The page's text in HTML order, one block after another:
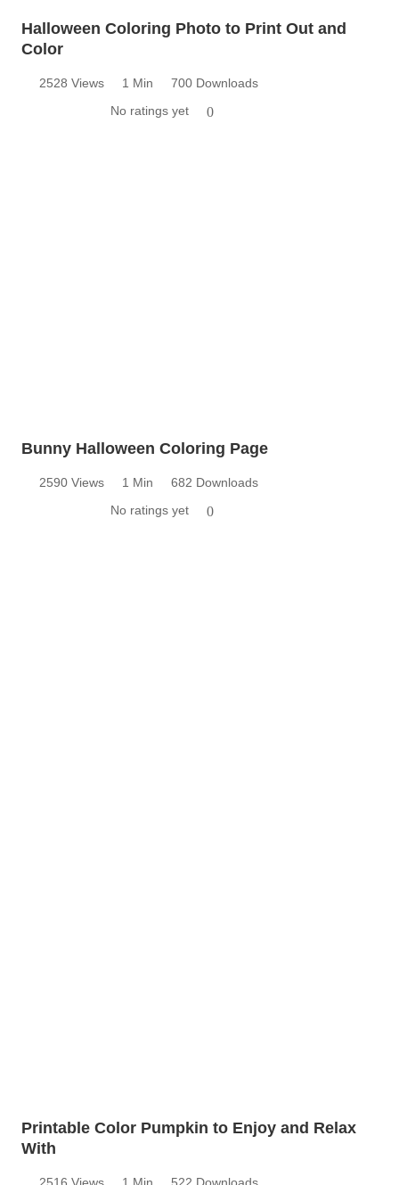
Halloween Coloring Photo to Print Out and
Color
2528 Views 1 Min
700 Downloads
No ratings yet
0
Bunny Halloween Coloring Page
2590 Views 1 Min
682 Downloads
No ratings yet
0
Printable Color Pumpkin to Enjoy and Relax
With
2516 Views 1 Min
522 Downloads